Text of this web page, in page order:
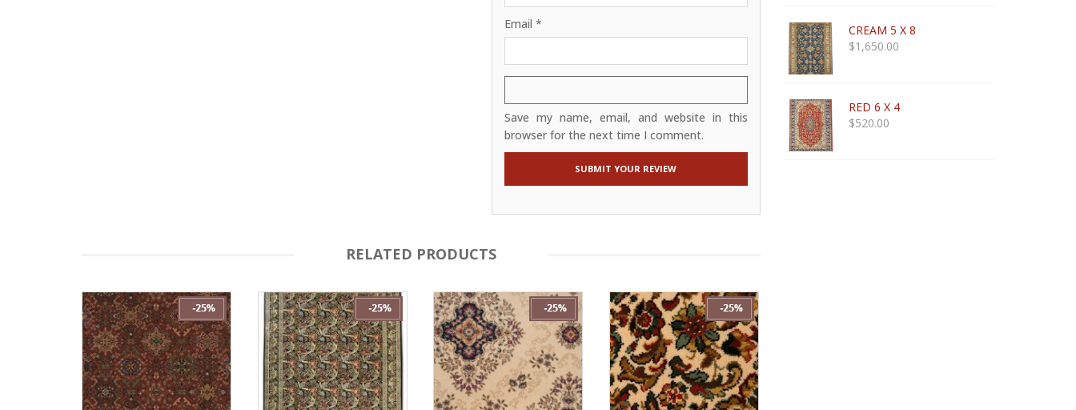
Email *
Save my name, email, and website in this
browser for the next time I comment.
RELATED PRODUCTS
CREAM 5 X 8
$1,650.00
RED 6 X 4
$520.00